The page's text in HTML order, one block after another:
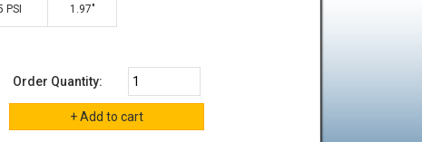
PSI 1.97"
Order Quantity: